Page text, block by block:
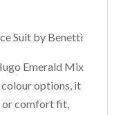
Suit by Benetti
Emerald Mix
options, it
or comfort fit,